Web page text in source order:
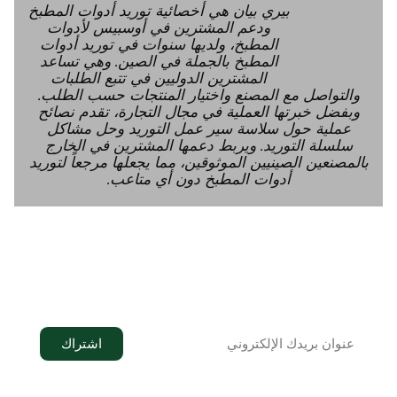
بيري بيان هي أخصائية توريد أدوات المطبخ
ودعم المشترين في أوسبيس لأدوات
المطبخ، ولديها سنوات في توريد أدوات
المطبخ بالجملة في الصين. وهي تساعد
المشترين الدوليين في تتبع الطلبات
والتواصل مع المصنع واختيار المنتجات حسب الطلب.
وبفضل خبرتها العملية في مجال التجارة، تقدم نصائح
عملية حول سلاسة سير عمل التوريد وحل مشاكل
سلسلة التوريد. ويربط دعمها المشترين في الخارج
بالمصنعين الصينيين الموثوقين، مما يجعلها مرجعاً لتوريد
أدوات المطبخ دون أي متاعب.
اشتراك